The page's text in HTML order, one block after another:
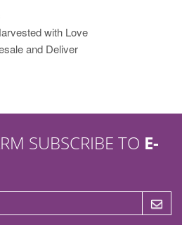
with Love
and Deliver
SUBSCRIBE TO E-